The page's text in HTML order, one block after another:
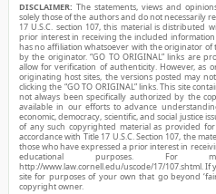
DISCLAIMER: The statements, views and
solely those of the authors and do not necessarily
17 U.S.C. section 107, this material is
prior interest in receiving the included
has no affiliation whatsoever with the originator of
by the originator. “GO TO ORIGINAL” links are
allow for verification of authenticity. However,
originating host sites, the versions posted may
clicking the “GO TO ORIGINAL” links. This site
not always been specifically authorized by the
available in our efforts to advance
economic, democracy, scientific, and social justice
of any such copyrighted material as provided
accordance with Title 17 U.S.C. Section 107, the
those who have expressed a prior interest in
educational purposes.
http://www.law.cornell.edu/uscode/17/107.shtml.
site for purposes of your own that go beyond
copyright owner.